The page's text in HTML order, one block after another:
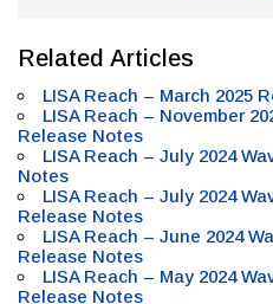
Related Articles
LISA Reach – March 2025
LISA Reach – November
Release Notes
LISA Reach – July 2024
Notes
LISA Reach – July 2024
Release Notes
LISA Reach – June 2024
Release Notes
LISA Reach – May 2024
Release Notes